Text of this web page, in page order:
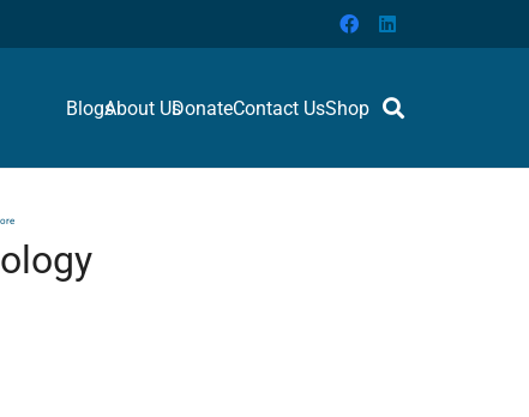
BlogsAbout UsDonateContact UsShop